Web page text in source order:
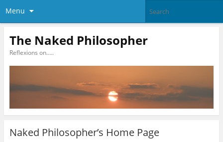
Menu
The Naked Philosopher
Reflexions on…..
Naked Philosopher’s Home Page